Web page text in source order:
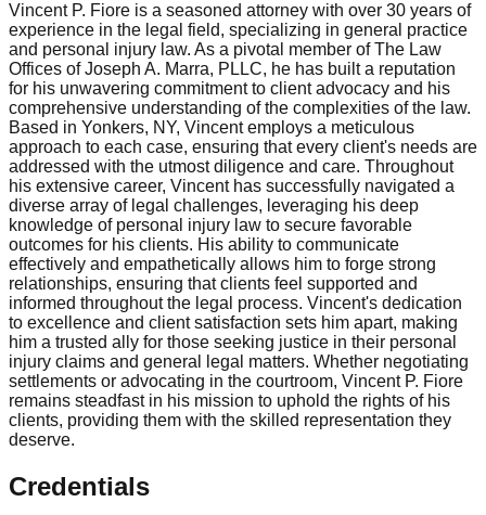
Vincent P. Fiore is a seasoned attorney with over 30 years of
experience in the legal field, specializing in general practice
and personal injury law. As a pivotal member of The Law
Offices of Joseph A. Marra, PLLC, he has built a reputation
for his unwavering commitment to client advocacy and his
comprehensive understanding of the complexities of the law.
Based in Yonkers, NY, Vincent employs a meticulous
approach to each case, ensuring that every client's needs are
addressed with the utmost diligence and care. Throughout
his extensive career, Vincent has successfully navigated a
diverse array of legal challenges, leveraging his deep
knowledge of personal injury law to secure favorable
outcomes for his clients. His ability to communicate
effectively and empathetically allows him to forge strong
relationships, ensuring that clients feel supported and
informed throughout the legal process. Vincent's dedication
to excellence and client satisfaction sets him apart, making
him a trusted ally for those seeking justice in their personal
injury claims and general legal matters. Whether negotiating
settlements or advocating in the courtroom, Vincent P. Fiore
remains steadfast in his mission to uphold the rights of his
clients, providing them with the skilled representation they
deserve.
Credentials